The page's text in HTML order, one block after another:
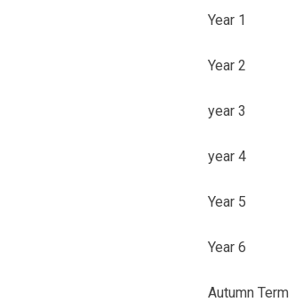
Year 1
Year 2
year 3
year 4
Year 5
Year 6
Autumn Term